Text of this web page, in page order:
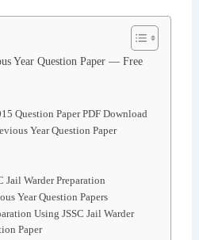
Year Question Paper — Free
Question Paper PDF Download
Year Question Paper
Jail Warder Preparation
Year Question Papers
Using JSSC Jail Warder
Paper